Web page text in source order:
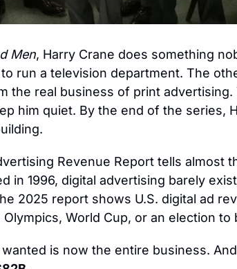
Men, Harry Crane does something
run a television department. The
the real business of print advertising.
him quiet. By the end of the series,
Revenue Report tells almost
in 1996, digital advertising barely
2025 report shows U.S. digital ad
World Cup, or an election to
is now the entire business.